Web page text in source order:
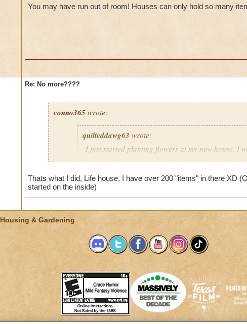
You may have run out of room! Houses can only hold so many
Re: No more????
conno365wrote:
quilteddawg63 wrote:
I just started planting flowers at my new house. I
me put down any plots. What does that mean? Do
stuff outside my house? I did notice that at the
gardening menu it showed (in red) "Items 50/50."
that means either. I bought Moolinda's garden
things up?
You should just buy a seperate house just for planting so
Thats what I did, Life house. I have over 200 "items" in there XD
started on the inside)
Housing & Gardening